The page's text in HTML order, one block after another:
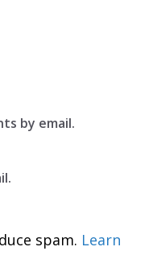
by email.
spam. Learn